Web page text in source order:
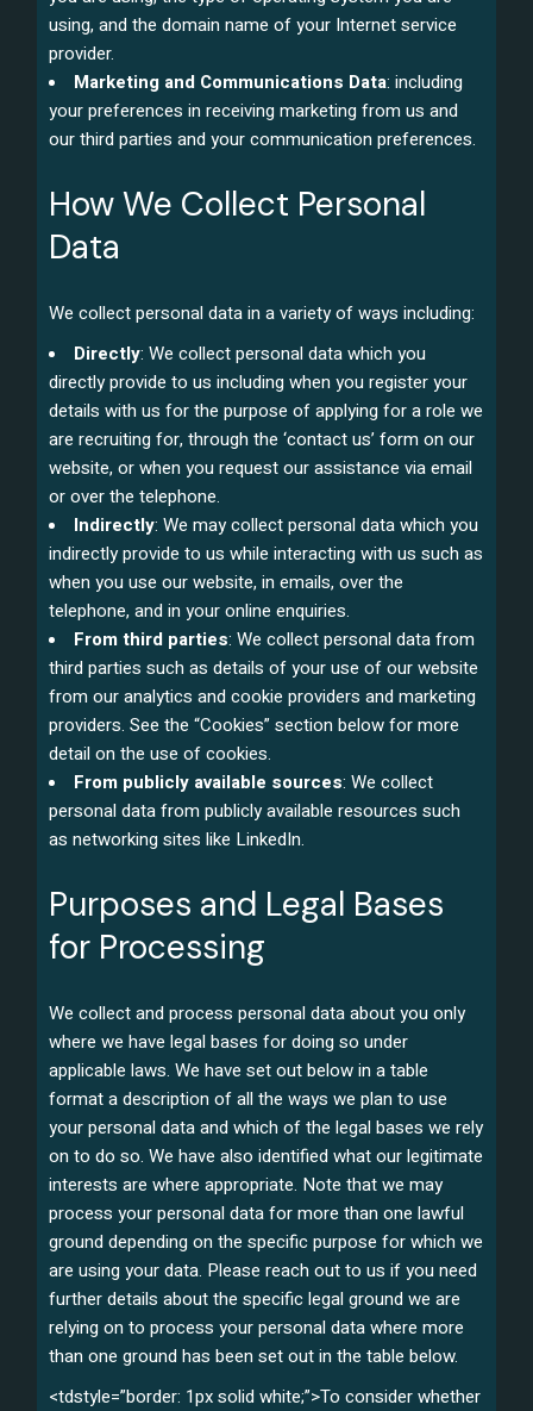
using, and the domain name of your Internet service
provider.
Marketing and Communications Data: including
your preferences in receiving marketing from us and
our third parties and your communication preferences.
How We Collect Personal
Data
We collect personal data in a variety of ways including:
Directly: We collect personal data which you
directly provide to us including when you register your
details with us for the purpose of applying for a role we
are recruiting for, through the ‘contact us’ form on our
website, or when you request our assistance via email
or over the telephone.
Indirectly: We may collect personal data which you
indirectly provide to us while interacting with us such as
when you use our website, in emails, over the
telephone, and in your online enquiries.
From third parties: We collect personal data from
third parties such as details of your use of our website
from our analytics and cookie providers and marketing
providers. See the “Cookies” section below for more
detail on the use of cookies.
From publicly available sources: We collect
personal data from publicly available resources such
as networking sites like LinkedIn.
Purposes and Legal Bases
for Processing
We collect and process personal data about you only
where we have legal bases for doing so under
applicable laws. We have set out below in a table
format a description of all the ways we plan to use
your personal data and which of the legal bases we rely
on to do so. We have also identified what our legitimate
interests are where appropriate. Note that we may
process your personal data for more than one lawful
ground depending on the specific purpose for which we
are using your data. Please reach out to us if you need
further details about the specific legal ground we are
relying on to process your personal data where more
than one ground has been set out in the table below.
<tdstyle=”border: 1px solid white;”>To consider whether